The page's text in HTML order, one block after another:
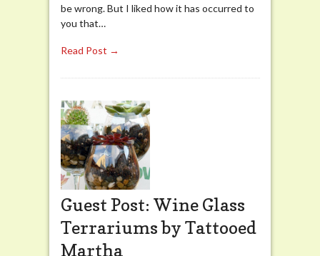
be wrong. But I liked how it has occurred to
you that…
Read Post →
Guest Post: Wine Glass
Terrariums by Tattooed
Martha